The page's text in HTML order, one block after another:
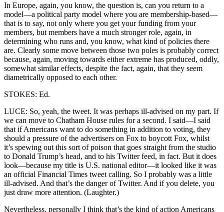
In Europe, again, you know, the question is, can you return to a
model—a political party model where you are membership-based—
that is to say, not only where you get your funding from your
members, but members have a much stronger role, again, in
determining who runs and, you know, what kind of policies there
are. Clearly some move between those two poles is probably correct
because, again, moving towards either extreme has produced, oddly,
somewhat similar effects, despite the fact, again, that they seem
diametrically opposed to each other.
STOKES: Ed.
LUCE: So, yeah, the tweet. It was perhaps ill-advised on my part. If
we can move to Chatham House rules for a second. I said—I said
that if Americans want to do something in addition to voting, they
should a pressure of the advertisers on Fox to boycott Fox, whilst
it’s spewing out this sort of poison that goes straight from the studio
to Donald Trump’s head, and to his Twitter feed, in fact. But it does
look—because my title is U.S. national editor—it looked like it was
an official Financial Times tweet calling. So I probably was a little
ill-advised. And that’s the danger of Twitter. And if you delete, you
just draw more attention. (Laughter.)
Nevertheless, personally I think that’s the kind of action Americans